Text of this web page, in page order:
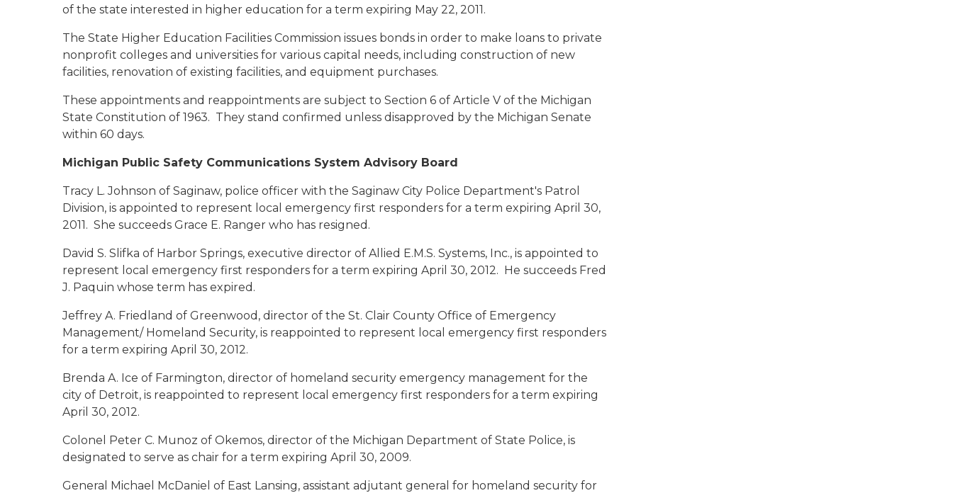
of the state interested in higher education for a term expiring May 22, 2011.
The State Higher Education Facilities Commission issues bonds in order to make loans to private
nonprofit colleges and universities for various capital needs, including construction of new
facilities, renovation of existing facilities, and equipment purchases.
These appointments and reappointments are subject to Section 6 of Article V of the Michigan
State Constitution of 1963. They stand confirmed unless disapproved by the Michigan Senate
within 60 days.
Michigan Public Safety Communications System Advisory Board
Tracy L. Johnson of Saginaw, police officer with the Saginaw City Police Department's Patrol
Division, is appointed to represent local emergency first responders for a term expiring April 30,
2011. She succeeds Grace E. Ranger who has resigned.
David S. Slifka of Harbor Springs, executive director of Allied E.M.S. Systems, Inc., is appointed to
represent local emergency first responders for a term expiring April 30, 2012. He succeeds Fred
J. Paquin whose term has expired.
Jeffrey A. Friedland of Greenwood , director of the St. Clair County Office of Emergency
Management/ Homeland Security, is reappointed to represent local emergency first responders
for a term expiring April 30, 2012.
Brenda A. Ice of Farmington, director of homeland security emergency management for the
city of Detroit, is reappointed to represent local emergency first responders for a term expiring
April 30, 2012.
Colonel Peter C. Munoz of Okemos, director of the Michigan Department of State Police, is
designated to serve as chair for a term expiring April 30, 2009.
General Michael McDaniel of East Lansing, assistant adjutant general for homeland security for